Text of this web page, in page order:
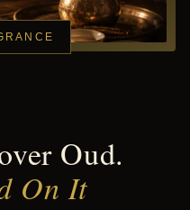
Oud.
On It